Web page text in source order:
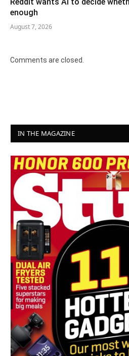
Reddit wants AI to decide
enough
August 7, 2026
Comments are closed.
IN THE MAGAZINE